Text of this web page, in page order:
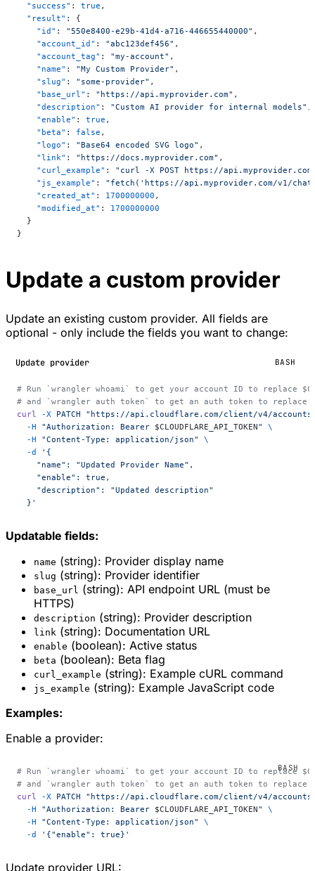
  "success"
: true ,
  "result"
: {
    "id"
: "550e8400-e29b-41d4-a716-446655440000" ,
    "account_id"
: "abc123def456" ,
    "account_tag"
: "my-account" ,
    "name"
: "My Custom Provider" ,
    "slug"
: "some-provider" ,
    "base_url"
: "https://api.myprovider.com" ,
    "description"
: "Custom AI provider for internal models" ,
    "enable"
: true ,
    "beta"
: false ,
    "logo"
: "Base64 encoded SVG logo" ,
    "link"
: "https://docs.myprovider.com" ,
    "curl_example"
: "curl -X POST https://
    "js_example"
: "fetch('https://api.myprovider.com/v1/
    "created_at"
: 1700000000 ,
    "modified_at"
: 1700000000
  }
}
Update a custom provider
Update an existing custom provider. All fields are
optional - only include the fields you want to change:
Update provider BASH
# Run `wrangler whoami` to get your account ID to replace
# and `wrangler auth token` to get an auth token to replace
curl -X PATCH "https://api.cloudflare.com/client/v4/
  -H
"Authorization: Bearer $CLOUDFLARE_API_TOKEN"
\
  -H
"Content-Type: application/json"
\
  -d
'{
    "name": "Updated Provider Name",
    "enable": true,
    "description": "Updated description"
  }'
Updatable fields:
name (string): Provider display name
slug (string): Provider identifier
base_url (string): API endpoint URL (must be
HTTPS)
description (string): Provider description
link (string): Documentation URL
enable (boolean): Active status
beta (boolean): Beta flag
curl_example (string): Example cURL command
js_example (string): Example JavaScript code
Examples:
Enable a provider:
# Run `wrangler whoami` to get your account ID to replace
# and `wrangler auth token` to get an auth token to replace
curl -X PATCH "https://api.cloudflare.com/client/v4/
  -H
"Authorization: Bearer $CLOUDFLARE_API_TOKEN"
\
  -H
"Content-Type: application/json"
\
  -d
'{"enable": true}'
Update provider URL: